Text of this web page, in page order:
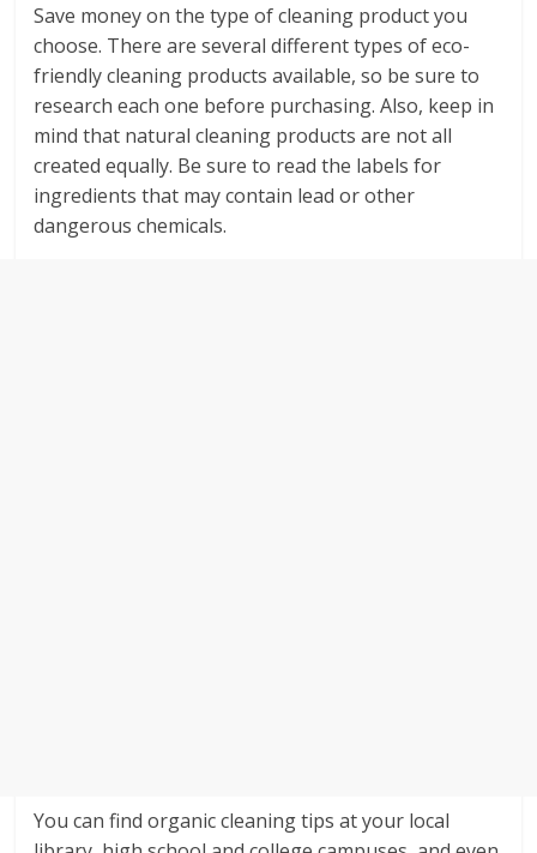
Save money on the type of cleaning product you
choose. There are several different types of eco-
friendly cleaning products available, so be sure to
research each one before purchasing. Also, keep in
mind that natural cleaning products are not all
created equally. Be sure to read the labels for
ingredients that may contain lead or other
dangerous chemicals.
You can find organic cleaning tips at your local